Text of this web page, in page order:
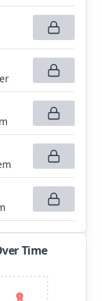
Time